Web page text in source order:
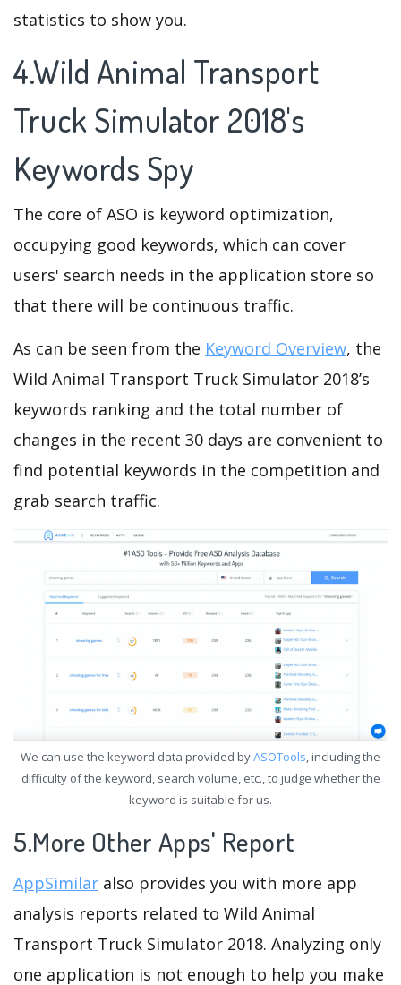
statistics to show you.
4.Wild Animal Transport
Truck Simulator 2018's
Keywords Spy
The core of ASO is keyword optimization,
occupying good keywords, which can cover
users' search needs in the application store so
that there will be continuous traffic.
As can be seen from the Keyword Overview, the
Wild Animal Transport Truck Simulator 2018’s
keywords ranking and the total number of
changes in the recent 30 days are convenient to
find potential keywords in the competition and
grab search traffic.
We can use the keyword data provided byASOTools, including the
difficulty of the keyword, search volume, etc., to judge whether the
keyword is suitable for us.
5.More Other Apps' Report
AppSimilar also provides you with more app
analysis reports related to Wild Animal
Transport Truck Simulator 2018. Analyzing only
one application is not enough to help you make